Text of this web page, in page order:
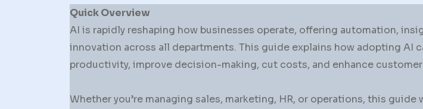
Quick Overview
AI is rapidly reshaping how businesses operate, offering automation,
innovation across all departments. This guide explains how adopting AI
productivity, improve decision-making, cut costs, and enhance
Whether you’re managing sales, marketing, HR, or operations, this guide